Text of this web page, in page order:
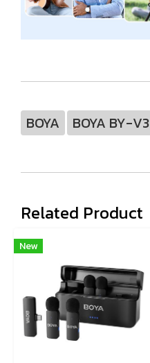
BOYA BOYA BY-V3
Related Product
New